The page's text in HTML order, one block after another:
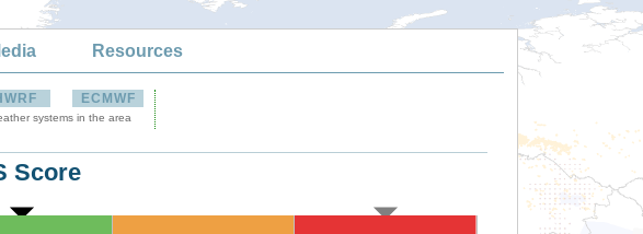
Resources
ECMWF
systems in the area
Score